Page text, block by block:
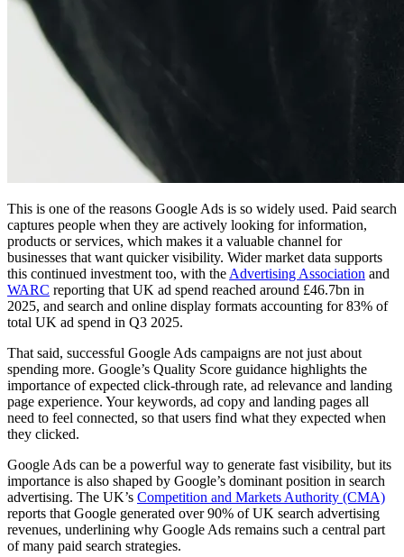
This is one of the reasons Google Ads is so widely used. Paid search
captures people when they are actively looking for information,
products or services, which makes it a valuable channel for
businesses that want quicker visibility. Wider market data supports
this continued investment too, with the Advertising Association and
WARC reporting that UK ad spend reached around £46.7bn in
2025, and search and online display formats accounting for 83% of
total UK ad spend in Q3 2025.
That said, successful Google Ads campaigns are not just about
spending more. Google’s Quality Score guidance highlights the
importance of expected click-through rate, ad relevance and landing
page experience. Your keywords, ad copy and landing pages all
need to feel connected, so that users find what they expected when
they clicked.
Google Ads can be a powerful way to generate fast visibility, but its
importance is also shaped by Google’s dominant position in search
advertising. The UK’s Competition and Markets Authority (CMA)
reports that Google generated over 90% of UK search advertising
revenues, underlining why Google Ads remains such a central part
of many paid search strategies.